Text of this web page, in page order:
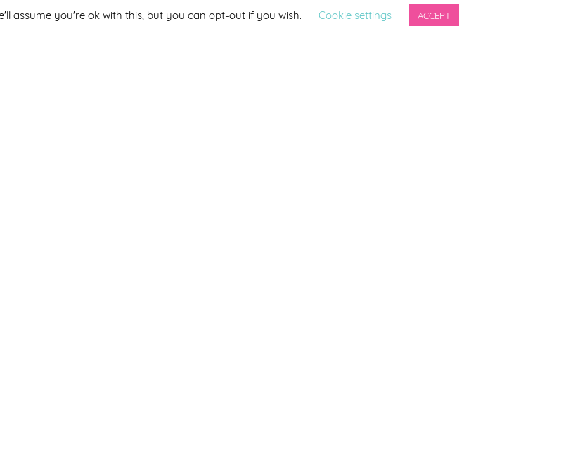
assume you're ok with this, but you can opt-out if you wish. Cookie settings ACCEPT